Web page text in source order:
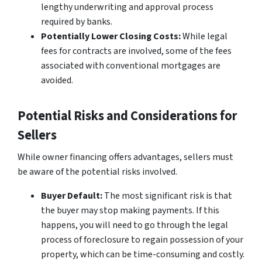
lengthy underwriting and approval process
required by banks.
Potentially Lower Closing Costs:While legal
fees for contracts are involved, some of the fees
associated with conventional mortgages are
avoided.
Potential Risks and Considerations for
Sellers
While owner financing offers advantages, sellers must
be aware of the potential risks involved.
Buyer Default:The most significant risk is that
the buyer may stop making payments. If this
happens, you will need to go through the legal
process of foreclosure to regain possession of your
property, which can be time-consuming and costly.